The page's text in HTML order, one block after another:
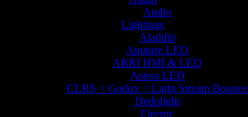
Audio
Lightings
Aladdin
Aputure LED
ARRI HMI & LED
Astera LED
CLRS < Godox < Light Stream Bounce
Dedolight
Electric